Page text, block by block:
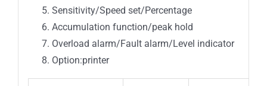
Sensitivity/Speed set/Percentage
Accumulation function/peak hold
Overload alarm/Fault alarm/Level indicator
Option:printer